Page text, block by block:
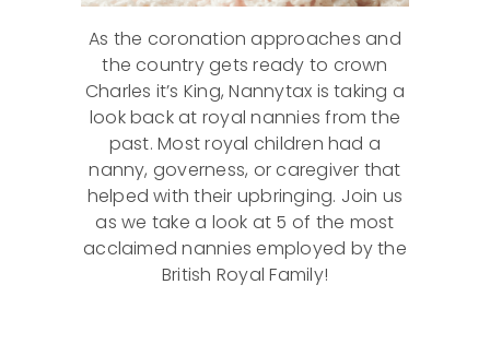
As the coronation approaches and
the country gets ready to crown
Charles it’s King, Nannytax is taking a
look back at royal nannies from the
past. Most royal children had a
nanny, governess, or caregiver that
helped with their upbringing. Join us
as we take a look at 5 of the most
acclaimed nannies employed by the
British Royal Family!